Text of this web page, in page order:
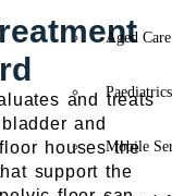
Aged
Mobile
and treats
and
houses the
support the